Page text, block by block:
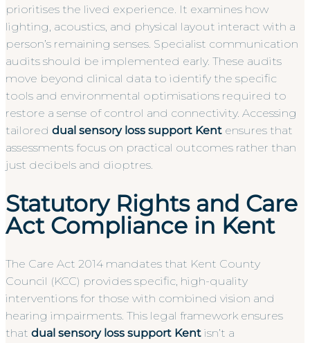
prioritises the lived experience. It examines how
lighting, acoustics, and physical layout interact with a
person’s remaining senses. Specialist communication
audits should be implemented early. These audits
move beyond clinical data to identify the specific
tools and environmental optimisations required to
restore a sense of control and connectivity. Accessing
tailored dual sensory loss support Kent ensures that
assessments focus on practical outcomes rather than
just decibels and dioptres.
Statutory Rights and Care
Act Compliance in Kent
The Care Act 2014 mandates that Kent County
Council (KCC) provides specific, high-quality
interventions for those with combined vision and
hearing impairments. This legal framework ensures
that dual sensory loss support Kent isn’t a